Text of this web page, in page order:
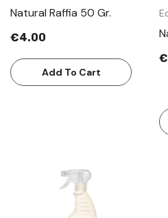
Natural Raffia 50 Gr.
€4.00
Add To Cart